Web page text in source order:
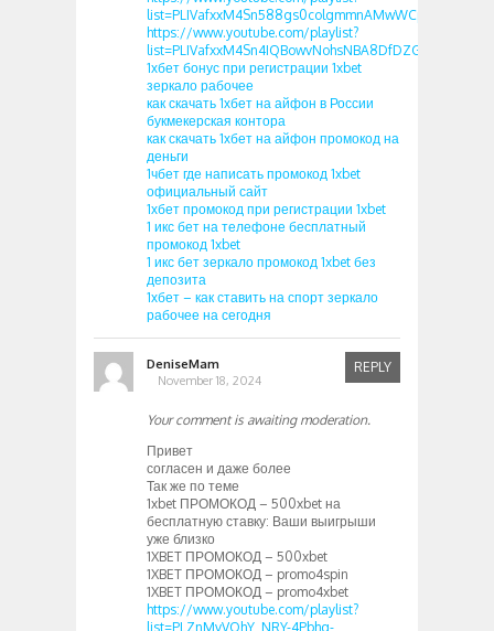
list=PLIVafxxM4Sn588gs0colgmmnAMwWCp0k5
https://www.youtube.com/playlist?
list=PLIVafxxM4Sn4IQBowvNohsNBA8DfDZGzO
1хбет бонус при регистрации 1xbet
зеркало рабочее
как скачать 1хбет на айфон в России
букмекерская контора
как скачать 1хбет на айфон промокод на
деньги
1чбет где написать промокод 1xbet
официальный сайт
1хбет промокод при регистрации 1xbet
1 икс бет на телефоне бесплатный
промокод 1xbet
1 икс бет зеркало промокод 1xbet без
депозита
1хбет – как ставить на спорт зеркало
рабочее на сегодня
DeniseMam
November 18, 2024
REPLY
Your comment is awaiting moderation.
Привет
согласен и даже более
Так же по теме
1xbet ПРОМОКОД – 500xbet на
бесплатную ставку: Ваши выигрыши
уже близко
1XBET ПРОМОКОД – 500xbet
1XBET ПРОМОКОД – promo4spin
1XBET ПРОМОКОД – promo4xbet
https://www.youtube.com/playlist?
list=PLZnMvVQhY_NRY-4Pbhq-